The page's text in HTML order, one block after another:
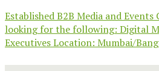
Established B2B Media and Events
looking for the following: Digital
Executives Location: Mumbai/